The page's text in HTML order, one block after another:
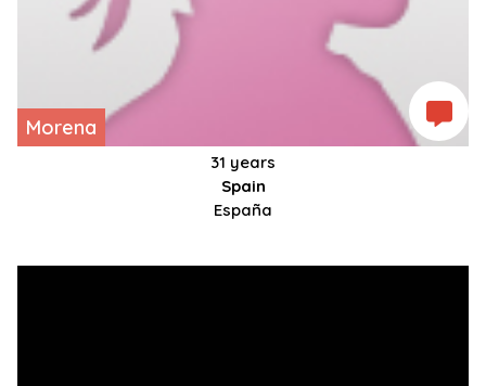
Morena
31 years
Spain
España